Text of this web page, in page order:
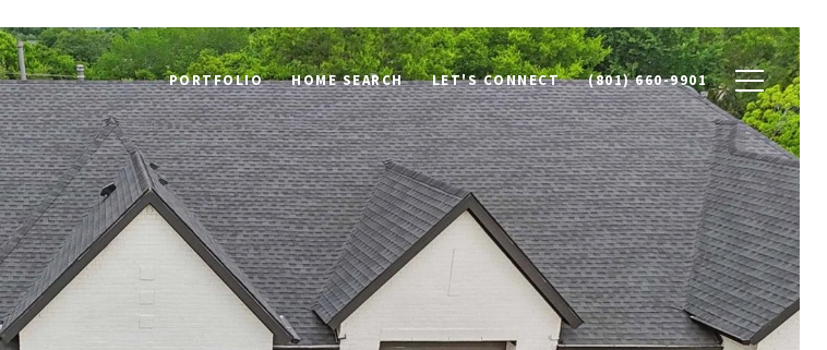
PORTFOLIO HOME SEARCH LET'S CONNECT (801) 660-9901